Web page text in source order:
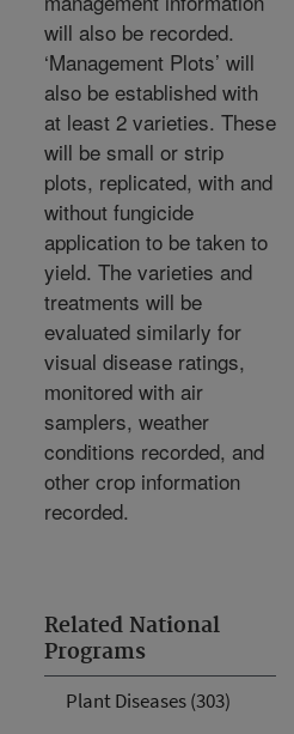
Related National
Programs
Plant Diseases (303)
will also be recorded.
‘Management Plots’ will
also be established with
at least 2 varieties. These
will be small or strip
plots, replicated, with and
without fungicide
application to be taken to
yield. The varieties and
treatments will be
evaluated similarly for
visual disease ratings,
monitored with air
samplers, weather
conditions recorded, and
other crop information
recorded.